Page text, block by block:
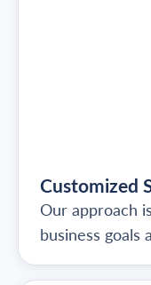
Customized
Our approach
business goals